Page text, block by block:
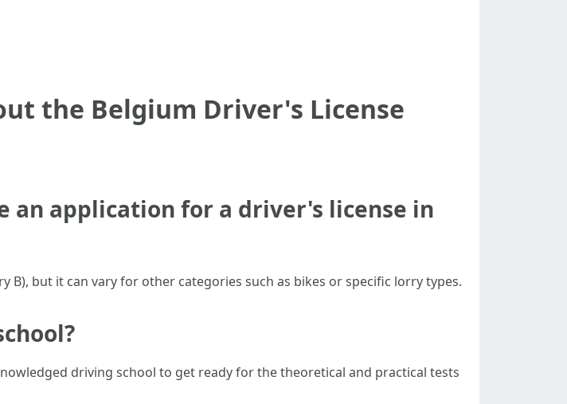
the Belgium Driver's License
an application for a driver's license in
B), but it can vary for other categories such as bikes or specific lorry types.
driving school to get ready for the theoretical and practical tests